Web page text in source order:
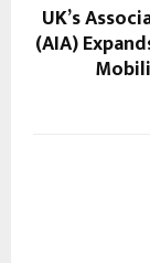
UK’s
(AIA)